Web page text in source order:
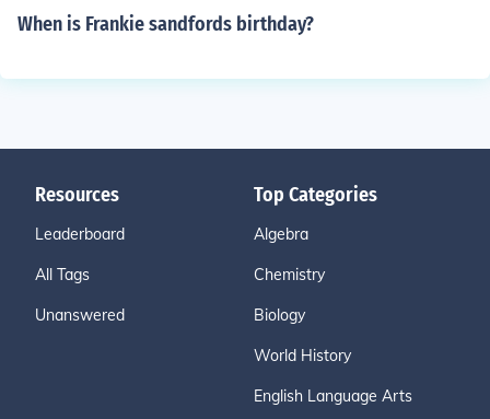
When is Frankie sandfords birthday?
Resources
Leaderboard
All Tags
Unanswered
Top Categories
Algebra
Chemistry
Biology
World History
English Language Arts